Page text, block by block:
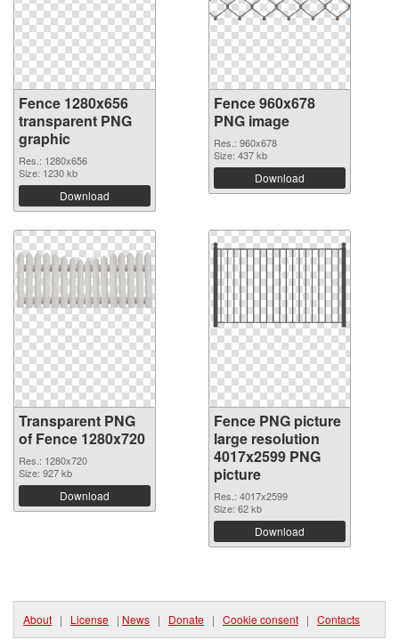
Fence 1280x656
transparent PNG
graphic
Res.: 1280x656
Size: 1230 kb
Download
Fence 960x678
PNG image
Res.: 960x678
Size: 437 kb
Download
Transparent PNG
of Fence 1280x720
Res.: 1280x720
Size: 927 kb
Download
Fence PNG picture
large resolution
4017x2599 PNG
picture
Res.: 4017x2599
Size: 62 kb
Download
About | License | News | Donate | Cookie consent | Contacts